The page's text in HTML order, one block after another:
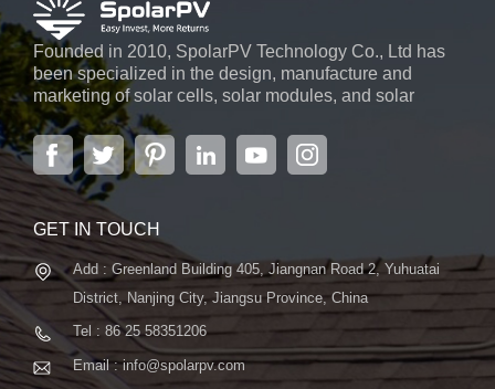
Founded in 2010, SpolarPV Technology Co., Ltd has
been specialized in the design, manufacture and
marketing of solar cells, solar modules, and solar
power systems. The company, located in the capital
city of Jiangsu Province, Nanjing, covering 6,000 m2,
boasts advanced automatic ...
GET IN TOUCH
Add : Greenland Building 405, Jiangnan Road 2, Yuhuatai
District, Nanjing City, Jiangsu Province, China
Tel : 86 25 58351206
Email : info@spolarpv.com